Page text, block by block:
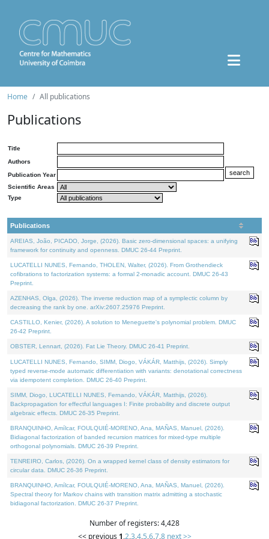
Home All publications
Publications
Title
Authors
Publication Year
Scientific Areas
Type
Publications
AREIAS, João, PICADO, Jorge, (2026). Basic zero-dimensional spaces: a unifying
framework for continuity and openness. DMUC 26-44 Preprint.
LUCATELLI NUNES, Fernando, THOLEN, Walter, (2026). From Grothendieck
cofibrations to factorization systems: a formal 2-monadic account. DMUC 26-43
Preprint.
AZENHAS, Olga, (2026). The inverse reduction map of a symplectic column by
decreasing the rank by one. arXiv:2607.25976 Preprint.
CASTILLO, Kenier, (2026). A solution to Meneguette's polynomial problem. DMUC
26-42 Preprint.
OBSTER, Lennart, (2026). Fat Lie Theory. DMUC 26-41 Preprint.
LUCATELLI NUNES, Fernando, SIMM, Diogo, VÁKÁR, Matthijs, (2026). Simply
typed reverse-mode automatic differentiation with variants: denotational correctness
via idempotent completion. DMUC 26-40 Preprint.
SIMM, Diogo, LUCATELLI NUNES, Fernando, VÁKÁR, Matthijs, (2026).
Backpropagation for effectful languages I: Finite probability and discrete output
algebraic effects. DMUC 26-35 Preprint.
BRANQUINHO, Amílcar, FOULQUIÉ-MORENO, Ana, MAÑAS, Manuel, (2026).
Bidiagonal factorization of banded recursion matrices for mixed-type multiple
orthogonal polynomials. DMUC 26-39 Preprint.
TENREIRO, Carlos, (2026). On a wrapped kernel class of density estimators for
circular data. DMUC 26-36 Preprint.
BRANQUINHO, Amílcar, FOULQUIÉ-MORENO, Ana, MAÑAS, Manuel, (2026).
Spectral theory for Markov chains with transition matrix admitting a stochastic
bidiagonal factorization. DMUC 26-37 Preprint.
Number of registers: 4,428
<< previous 1,2,3,4,5,6,7,8 next >>